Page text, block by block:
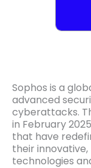
Sophos is a
advanced
cyberattacks.
in February
that have
their
technologies